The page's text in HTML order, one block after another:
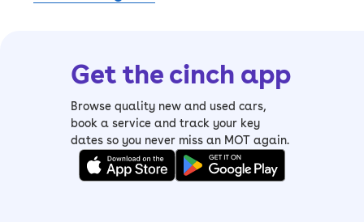
Get the cinch app
Browse quality new and used cars,
book a service and track your key
dates so you never miss an MOT again.